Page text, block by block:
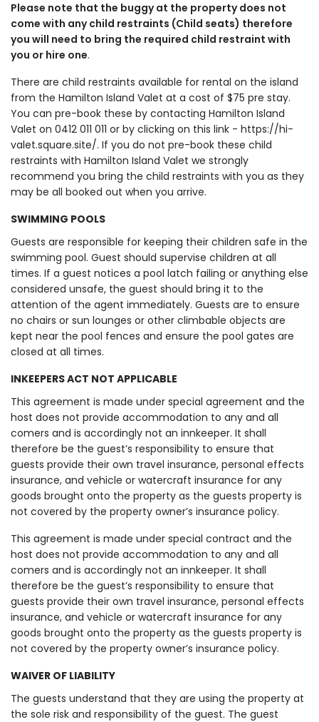
Please note that the buggy at the property does not
come with any child restraints (Child seats) therefore
you will need to bring the required child restraint with
you or hire one.
There are child restraints available for rental on the island
from the Hamilton Island Valet at a cost of $75 pre stay.
You can pre-book these by contacting Hamilton Island
Valet on 0412 011 011 or by clicking on this link - https://hi-
valet.square.site/. If you do not pre-book these child
restraints with Hamilton Island Valet we strongly
recommend you bring the child restraints with you as they
may be all booked out when you arrive.
SWIMMING POOLS
Guests are responsible for keeping their children safe in the
swimming pool. Guest should supervise children at all
times. If a guest notices a pool latch failing or anything else
considered unsafe, the guest should bring it to the
attention of the agent immediately. Guests are to ensure
no chairs or sun lounges or other climbable objects are
kept near the pool fences and ensure the pool gates are
closed at all times.
INKEEPERS ACT NOT APPLICABLE
This agreement is made under special agreement and the
host does not provide accommodation to any and all
comers and is accordingly not an innkeeper. It shall
therefore be the guest’s responsibility to ensure that
guests provide their own travel insurance, personal effects
insurance, and vehicle or watercraft insurance for any
goods brought onto the property as the guests property is
not covered by the property owner’s insurance policy.
This agreement is made under special contract and the
host does not provide accommodation to any and all
comers and is accordingly not an innkeeper. It shall
therefore be the guest’s responsibility to ensure that
guests provide their own travel insurance, personal effects
insurance, and vehicle or watercraft insurance for any
goods brought onto the property as the guests property is
not covered by the property owner’s insurance policy.
WAIVER OF LIABILITY
The guests understand that they are using the property at
the sole risk and responsibility of the guest. The guest